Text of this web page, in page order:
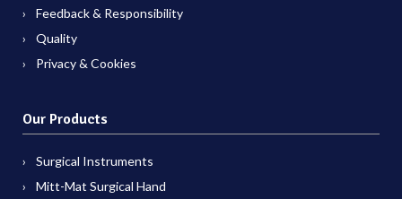
Feedback & Responsibility
Quality
Privacy & Cookies
Our Products
Surgical Instruments
Mitt-Mat Surgical Hand